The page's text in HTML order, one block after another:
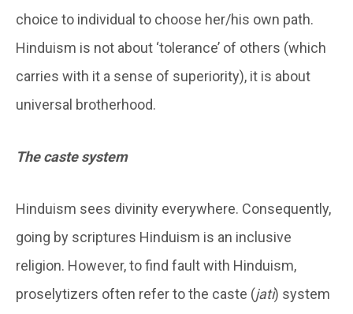
choice to individual to choose her/his own path.
Hinduism is not about ‘tolerance’ of others (which
carries with it a sense of superiority), it is about
universal brotherhood.
The caste system
Hinduism sees divinity everywhere. Consequently,
going by scriptures Hinduism is an inclusive
religion. However, to find fault with Hinduism,
proselytizers often refer to the caste (jati) system